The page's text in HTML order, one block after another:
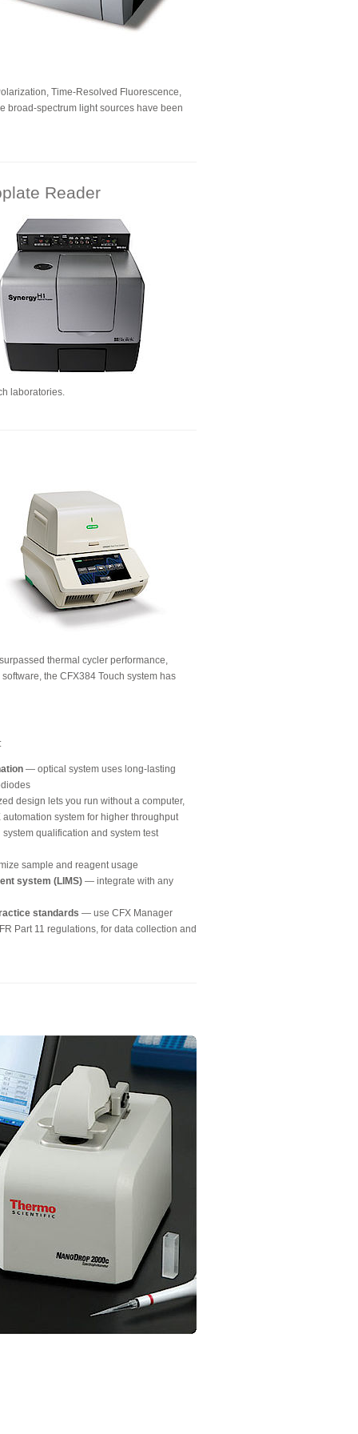
Time-Resolved Fluorescence,
broad-spectrum light sources have been
Reader
laboratories.
thermal cycler performance,
the CFX384 Touch system has
— optical system uses long-lasting
design lets you run without a computer,
system for higher throughput
qualification and system test
sample and reagent usage
system (LIMS) — integrate with any
standards — use CFX Manager
Part 11 regulations, for data collection and